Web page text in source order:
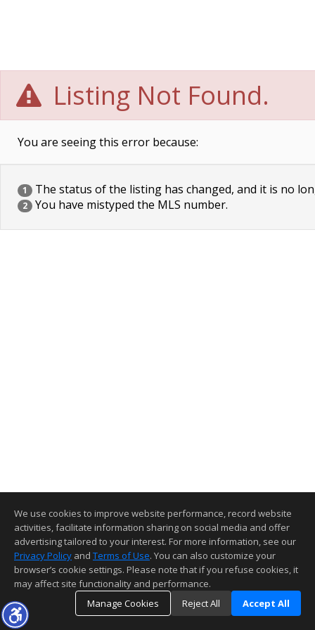
Listing Not Found.
You are seeing this error because:
1 The status of the listing has changed, and it is no
2 You have mistyped the MLS number.
We use cookies to improve website performance, record website
activities, facilitate information sharing on social media and offer
advertising tailored to your interest. For more information, see our
Privacy Policy and Terms of Use. You can also customize your
browser’s cookie settings. Please note that if you refuse cookies, it
may affect site functionality and performance.
Manage Cookies
Reject All Accept All